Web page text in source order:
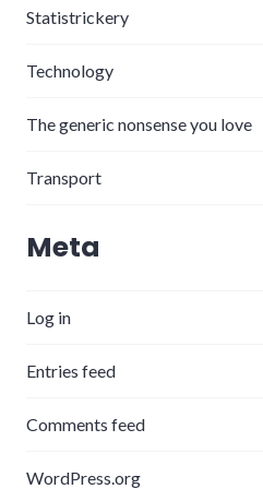
Statistrickery
Technology
The generic nonsense you love
Transport
Meta
Log in
Entries feed
Comments feed
WordPress.org